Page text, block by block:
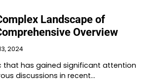
Landscape of
Overview
2024
that has gained significant attention
discussions in recent…